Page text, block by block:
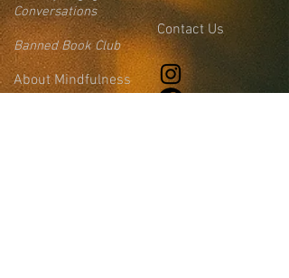
Conversations
Banned Book Club
About Mindfulness
Contact Us